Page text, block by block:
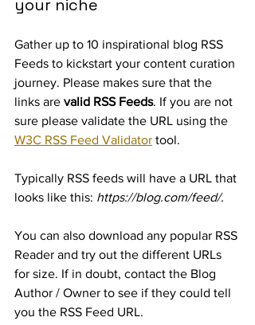
your niche
Gather up to 10 inspirational blog RSS
Feeds to kickstart your content curation
journey. Please makes sure that the
links are valid RSS Feeds. If you are not
sure please validate the URL using the
W3C RSS Feed Validator tool.
Typically RSS feeds will have a URL that
looks like this: https://blog.com/feed/.
You can also download any popular RSS
Reader and try out the different URLs
for size. If in doubt, contact the Blog
Author / Owner to see if they could tell
you the RSS Feed URL.